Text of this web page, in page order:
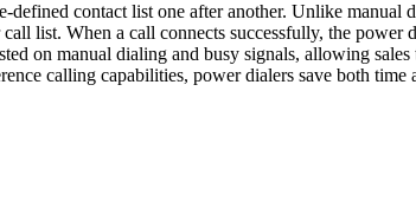
contact list one after another. Unlike
list. When a call connects successfully, the
on manual dialing and busy signals, allowing
calling capabilities, power dialers save both